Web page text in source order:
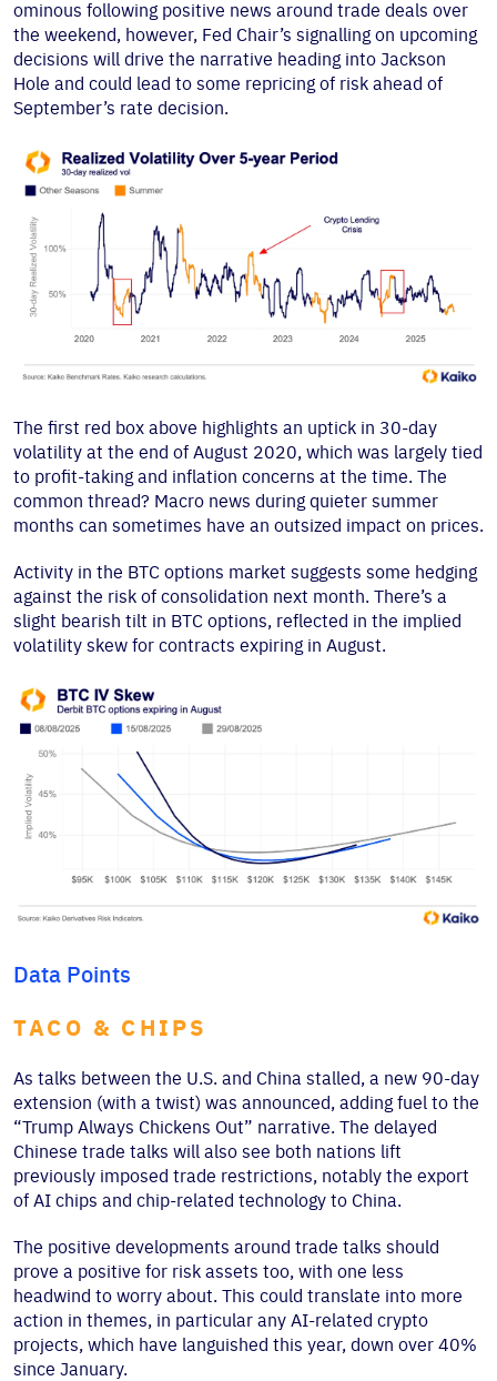
ominous following positive news around trade deals over
the weekend, however, Fed Chair’s signalling on upcoming
decisions will drive the narrative heading into Jackson
Hole and could lead to some repricing of risk ahead of
September’s rate decision.
The first red box above highlights an uptick in 30-day
volatility at the end of August 2020, which was largely tied
to profit-taking and inflation concerns at the time. The
common thread? Macro news during quieter summer
months can sometimes have an outsized impact on prices.
Activity in the BTC options market suggests some hedging
against the risk of consolidation next month. There’s a
slight bearish tilt in BTC options, reflected in the implied
volatility skew for contracts expiring in August.
Data Points
TACO & CHIPS
As talks between the U.S. and China stalled, a new 90-day
extension (with a twist) was announced, adding fuel to the
“Trump Always Chickens Out” narrative. The delayed
Chinese trade talks will also see both nations lift
previously imposed trade restrictions, notably the export
of AI chips and chip-related technology to China.
The positive developments around trade talks should
prove a positive for risk assets too, with one less
headwind to worry about. This could translate into more
action in themes, in particular any AI-related crypto
projects, which have languished this year, down over 40%
since January.